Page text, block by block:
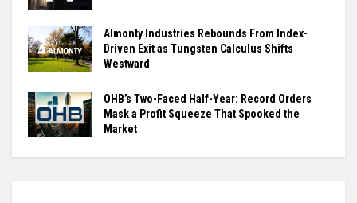
Almonty Industries Rebounds From Index-
Driven Exit as Tungsten Calculus Shifts
Westward
OHB’s Two-Faced Half-Year: Record Orders
Mask a Profit Squeeze That Spooked the
Market